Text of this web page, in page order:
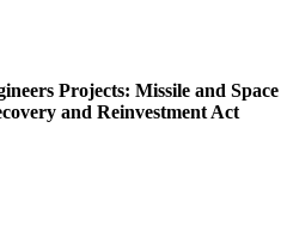
Projects: Missile and Space
and Reinvestment Act